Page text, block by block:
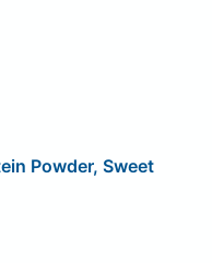
Powder, Sweet